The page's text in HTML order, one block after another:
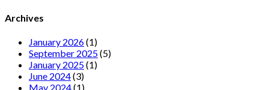
Archives
January 2026(1)
September 2025(5)
January 2025(1)
June 2024(3)
May 2024(1)